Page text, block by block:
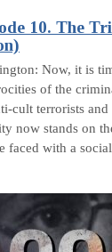
10. The
Now, it is
of the
cult terrorists and
now stands on
faced with a